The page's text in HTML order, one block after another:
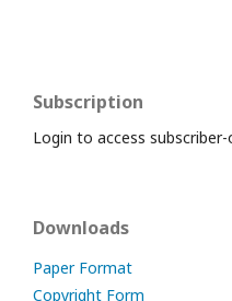
Subscription
Login to access
Downloads
Paper Format
Copyright Form